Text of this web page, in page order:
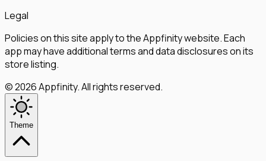
Legal
Policies on this site apply to the Appfinity website. Each
app may have additional terms and data disclosures on its
store listing.
©2026Appfinity.All rights reserved.
Theme